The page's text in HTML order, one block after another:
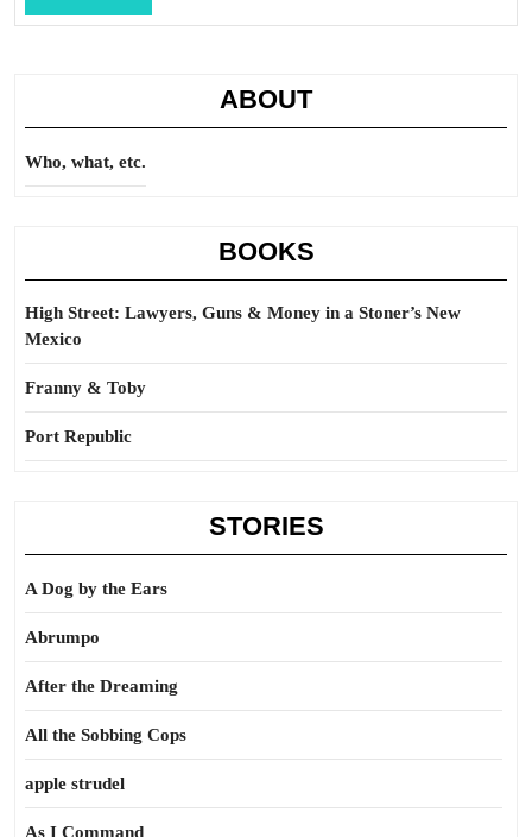
Full
ABOUT
Who, what, etc.
BOOKS
High Street: Lawyers, Guns & Money in a Stoner’s New
Mexico
Franny & Toby
Port Republic
STORIES
A Dog by the Ears
Abrumpo
After the Dreaming
All the Sobbing Cops
apple strudel
As I Command